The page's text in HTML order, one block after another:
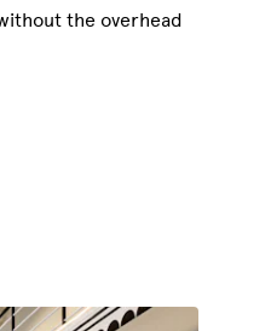
the overhead